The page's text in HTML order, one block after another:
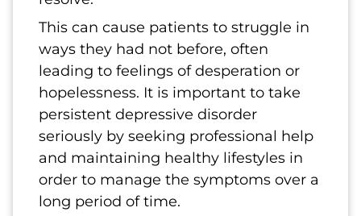
This can cause patients to struggle in
ways they had not before, often
leading to feelings of desperation or
hopelessness. It is important to take
persistent depressive disorder
seriously by seeking professional help
and maintaining healthy lifestyles in
order to manage the symptoms over a
long period of time.